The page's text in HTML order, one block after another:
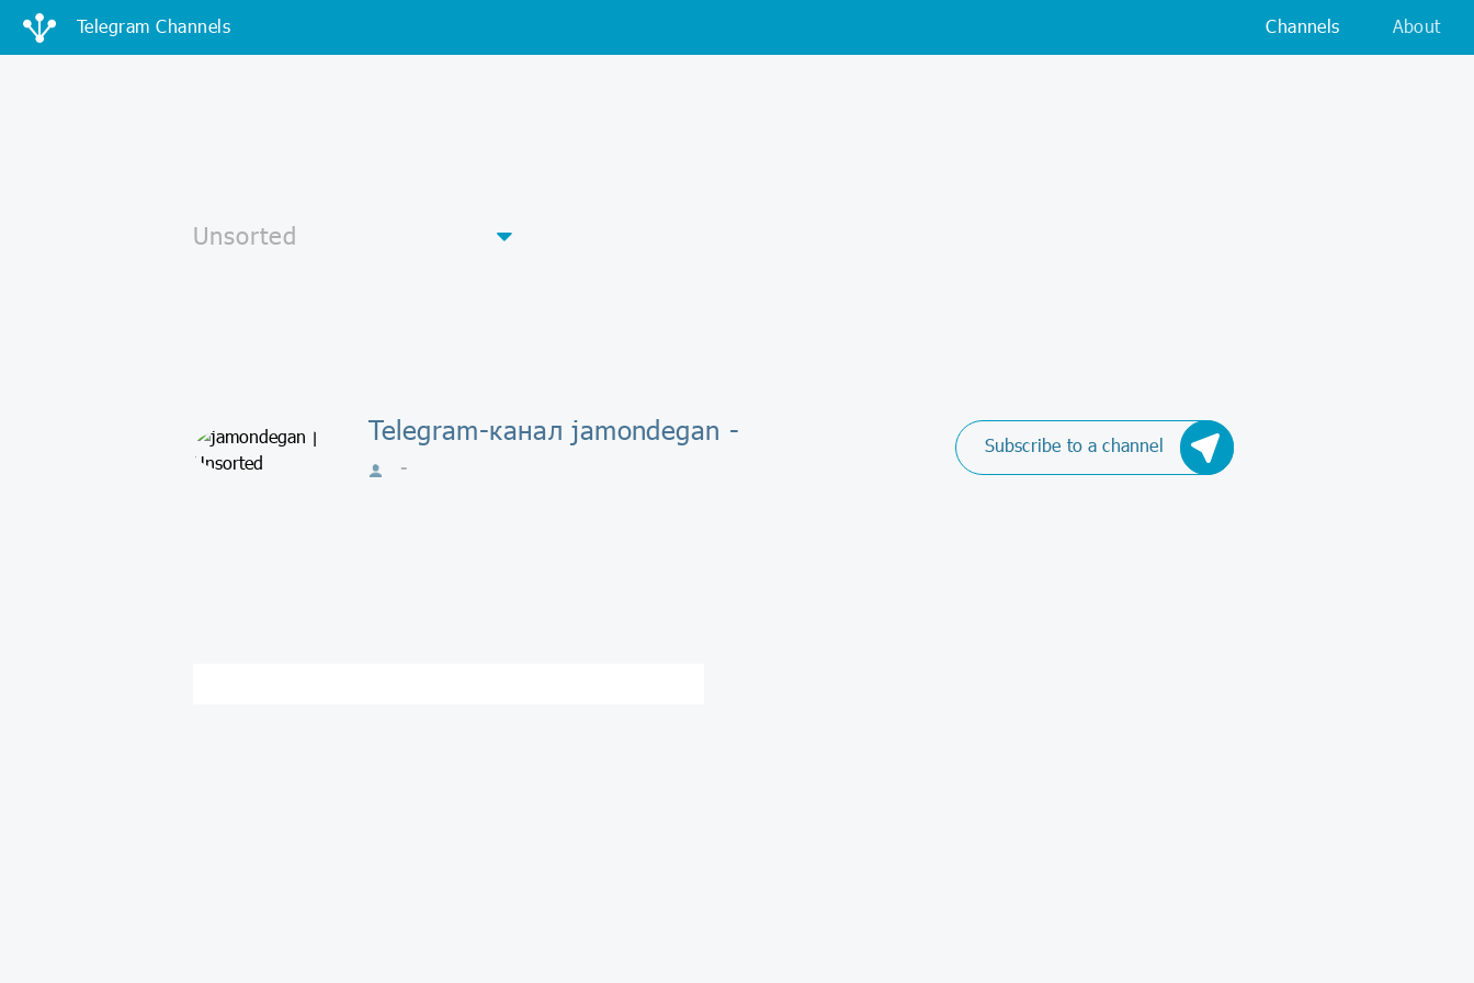
Telegram Channels Channels About
Subscribe to a channel
Telegram-канал jamondegan -
-